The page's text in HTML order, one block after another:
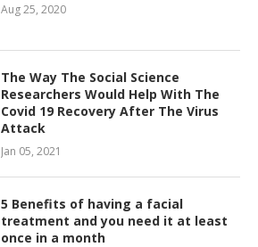
Aug 25, 2020
The Way The Social Science
Researchers Would Help With The
Covid 19 Recovery After The Virus
Attack
Jan 05, 2021
5 Benefits of having a facial
treatment and you need it at least
once in a month